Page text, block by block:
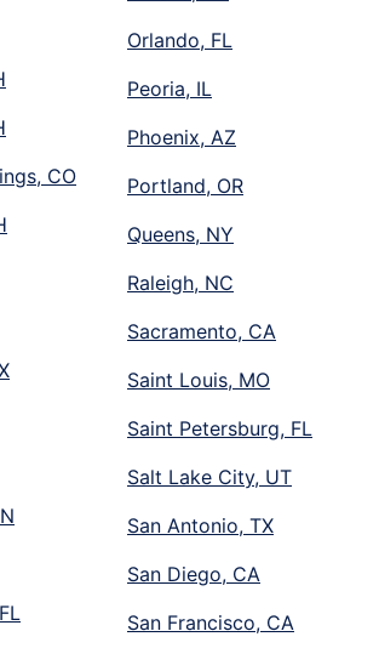
CO
Orlando, FL
Peoria, IL
Phoenix, AZ
Portland, OR
Queens, NY
Raleigh, NC
Sacramento, CA
Saint Louis, MO
Saint Petersburg, FL
Salt Lake City, UT
San Antonio, TX
San Diego, CA
San Francisco, CA